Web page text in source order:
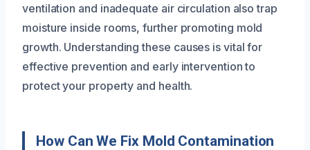
ventilation and inadequate air circulation also trap
moisture inside rooms, further promoting mold
growth. Understanding these causes is vital for
effective prevention and early intervention to
protect your property and health.
How Can We Fix Mold Contamination